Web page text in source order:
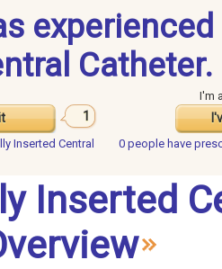
Catheter.
1
I'm
Inserted Central
0 people have
Inserted